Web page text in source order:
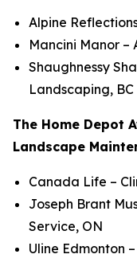
Alpine
Mancini Manor –
Shaughnessy
Landscaping, BC
The Home Depot
Landscape
Canada Life –
Joseph Brant
Service, ON
Uline Edmonton